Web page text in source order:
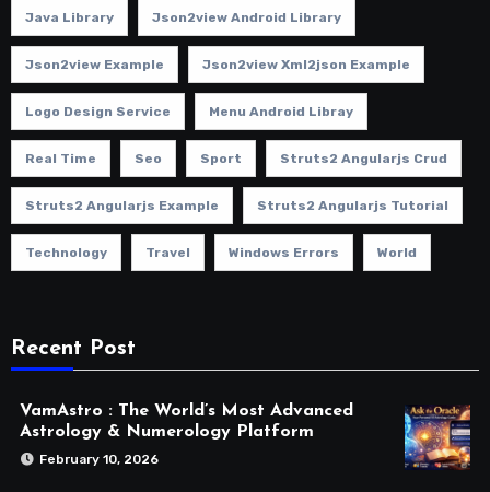
Java Library Json2view Android Library
Json2view Example Json2view Xml2json Example
Logo Design Service Menu Android Libray
Real Time Seo Sport Struts2 Angularjs Crud
Struts2 Angularjs Example Struts2 Angularjs Tutorial
Technology Travel Windows Errors World
Recent Post
VamAstro : The World’s Most Advanced
Astrology & Numerology Platform
February 10, 2026